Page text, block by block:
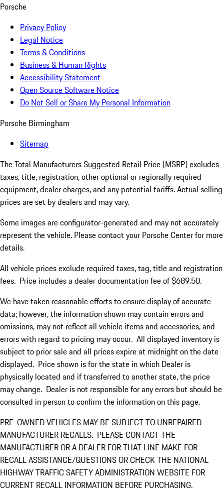
Porsche
Privacy Policy
Legal Notice
Terms & Conditions
Business & Human Rights
Accessibility Statement
Open Source Software Notice
Do Not Sell or Share My Personal Information
Porsche Birmingham
Sitemap
The Total Manufacturers Suggested Retail Price (MSRP) excludes
taxes, title, registration, other optional or regionally required
equipment, dealer charges, and any potential tariffs. Actual selling
prices are set by dealers and may vary.
Some images are configurator-generated and may not accurately
represent the vehicle. Please contact your Porsche Center for more
details.
All vehicle prices exclude required taxes, tag, title and registration
fees. Price includes a dealer documentation fee of $689.50.
We have taken reasonable efforts to ensure display of accurate
data; however, the information shown may contain errors and
omissions, may not reflect all vehicle items and accessories, and
errors with regard to pricing may occur. All displayed inventory is
subject to prior sale and all prices expire at midnight on the date
displayed. Price shown is for the state in which Dealer is
physically located and if transferred to another state, the price
may change. Dealer is not responsible for any errors but should be
consulted in person to confirm the information on this page.
PRE-OWNED VEHICLES MAY BE SUBJECT TO UNREPAIRED
MANUFACTURER RECALLS. PLEASE CONTACT THE
MANUFACTURER OR A DEALER FOR THAT LINE MAKE FOR
RECALL ASSISTANCE/QUESTIONS OR CHECK THE NATIONAL
HIGHWAY TRAFFIC SAFETY ADMINISTRATION WEBSITE FOR
CURRENT RECALL INFORMATION BEFORE PURCHASING.